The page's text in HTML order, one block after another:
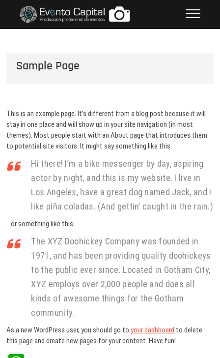
contenido
FOTOS GRUPO EMPRESARIAL
Sample Page
This is an example page. It’s different from a blog post because it will
stay in one place and will show up in your site navigation (in most
themes). Most people start with an About page that introduces them
to potential site visitors. It might say something like this:
Hi there! I’m a bike messenger by day, aspiring
actor by night, and this is my website. I live in
Los Angeles, have a great dog named Jack, and I
like piña coladas. (And gettin’ caught in the rain.)
…or something like this:
The XYZ Doohickey Company was founded in
1971, and has been providing quality doohickeys
to the public ever since. Located in Gotham City,
XYZ employs over 2,000 people and does all
kinds of awesome things for the Gotham
community.
As a new WordPress user, you should go toyour dashboard to delete
this page and create new pages for your content. Have fun!